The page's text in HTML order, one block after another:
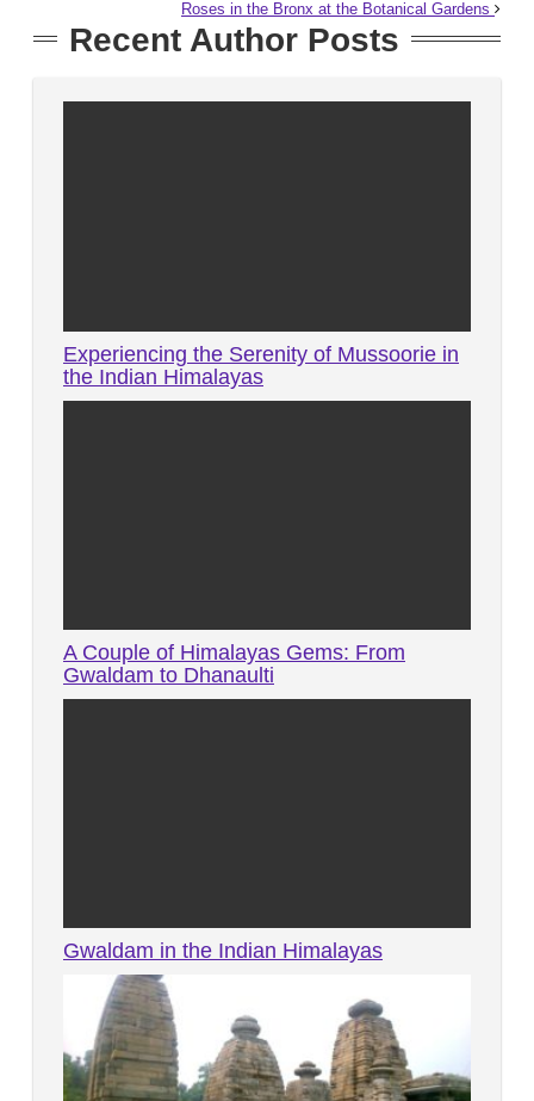
Roses in the Bronx at the Botanical Gardens
Recent Author Posts
Experiencing the Serenity of Mussoorie in
the Indian Himalayas
A Couple of Himalayas Gems: From
Gwaldam to Dhanaulti
Gwaldam in the Indian Himalayas